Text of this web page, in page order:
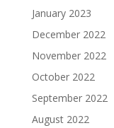
January 2023
December 2022
November 2022
October 2022
September 2022
August 2022